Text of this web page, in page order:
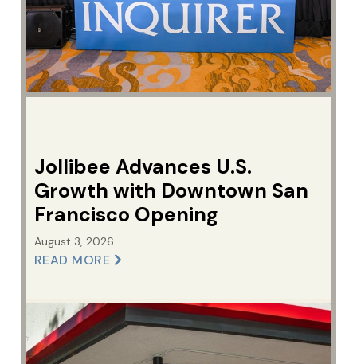
Jollibee Advances U.S.
Growth with Downtown San
Francisco Opening
August 3, 2026
READ MORE